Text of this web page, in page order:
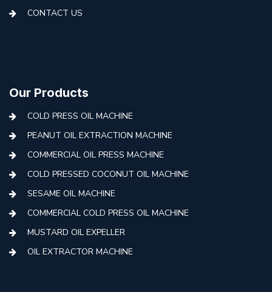
CONTACT US
Our Products
COLD PRESS OIL MACHINE
PEANUT OIL EXTRACTION MACHINE
COMMERCIAL OIL PRESS MACHINE
COLD PRESSED COCONUT OIL MACHINE
SESAME OIL MACHINE
COMMERCIAL COLD PRESS OIL MACHINE
MUSTARD OIL EXPELLER
OIL EXTRACTOR MACHINE